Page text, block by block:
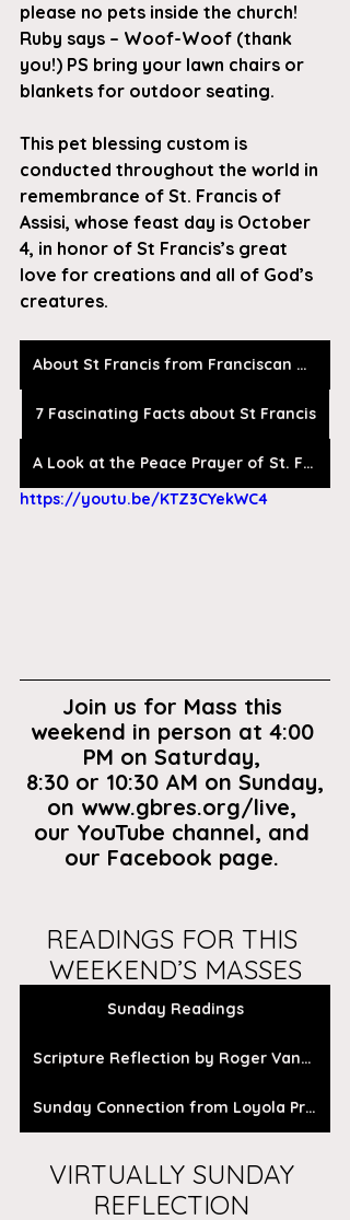
please no pets inside the church!
Ruby says – Woof-Woof (thank
you!) PS bring your lawn chairs or
blankets for outdoor seating.
This pet blessing custom is
conducted throughout the world in
remembrance of St. Francis of
Assisi, whose feast day is October
4, in honor of St Francis’s great
love for creations and all of God’s
creatures.
About St Francis from Franciscan Media
7 Fascinating Facts about St Francis
A Look at the Peace Prayer of St. Francis
https://youtu.be/KTZ3CYekWC4
Join us for Mass this
weekend in person at 4:00
PM on Saturday,
8:30 or 10:30 AM on Sunday,
on www.gbres.org/live,
our YouTube channel, and
our Facebook page.
READINGS FOR THIS
WEEKEND’S MASSES
Sunday Readings
Scripture Reflection by Roger Vanden Busch
Sunday Connection from Loyola Press
VIRTUALLY SUNDAY
REFLECTION